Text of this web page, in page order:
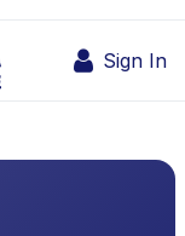
Sign In